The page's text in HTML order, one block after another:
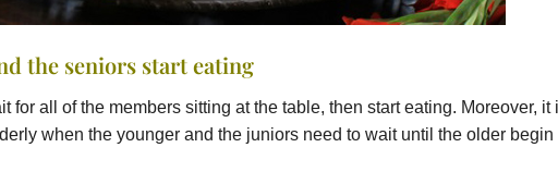
the seniors start eating
for all of the members sitting at the table, then start eating. Moreover, it
when the younger and the juniors need to wait until the older begin